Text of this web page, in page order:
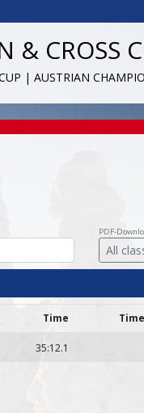
& CROSS
| AUSTRIAN
PDF-
All
Time
35:12.1